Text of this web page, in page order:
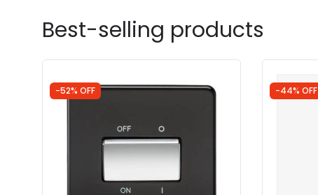
Best-selling products
-52% OFF -44% OFF